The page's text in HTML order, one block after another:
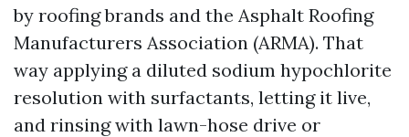
by roofing brands and the Asphalt Roofing
Manufacturers Association (ARMA). That
way applying a diluted sodium hypochlorite
resolution with surfactants, letting it live,
and rinsing with lawn-hose drive or